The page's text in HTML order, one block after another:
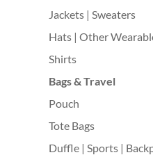
Jackets | Sweaters
Hats | Other
Shirts
Bags & Travel
Pouch
Tote Bags
Duffle | Sports |